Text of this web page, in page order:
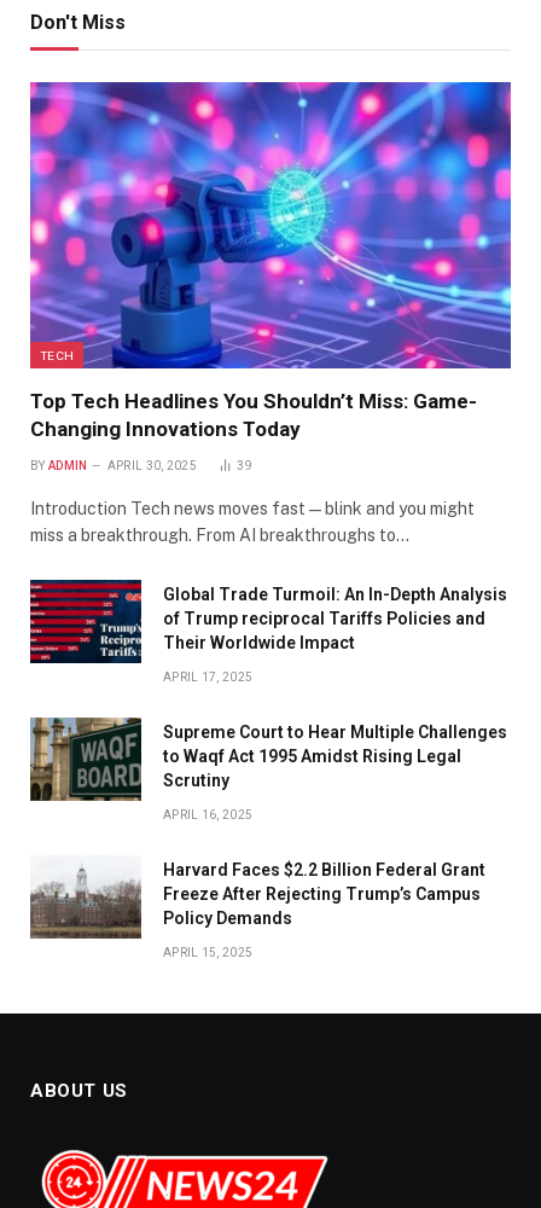
Don't Miss
TECH
Top Tech Headlines You Shouldn’t Miss: Game-
Changing Innovations Today
BY ADMIN APRIL 30, 2025 39
Introduction Tech news moves fast—blink and you might
miss a breakthrough. From AI breakthroughs to…
Global Trade Turmoil: An In-Depth Analysis
of Trump reciprocal Tariffs Policies and
Their Worldwide Impact
APRIL 17, 2025
​Supreme Court to Hear Multiple Challenges
to Waqf Act 1995 Amidst Rising Legal
Scrutiny
APRIL 16, 2025
Harvard Faces $2.2 Billion Federal Grant
Freeze After Rejecting Trump’s Campus
Policy Demands
APRIL 15, 2025
ABOUT US